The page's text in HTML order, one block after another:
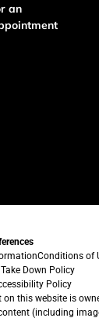
an
Conditions of
Down Policy
Policy
this website is
(including